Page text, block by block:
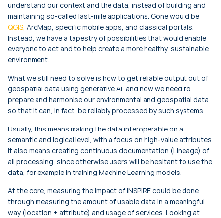
understand our context and the data, instead of building and
maintaining so-called last-mile applications. Gone would be
QGIS, ArcMap, specific mobile apps, and classical portals.
Instead, we have a tapestry of possibilities that would enable
everyone to act and to help create a more healthy, sustainable
environment.
What we still need to solve is how to get reliable output out of
geospatial data using generative AI, and how we need to
prepare and harmonise our environmental and geospatial data
so that it can, in fact, be reliably processed by such systems.
Usually, this means making the data interoperable on a
semantic and logical level, with a focus on high-value attributes.
It also means creating continuous documentation (Lineage) of
all processing, since otherwise users will be hesitant to use the
data, for example in training Machine Learning models.
At the core, measuring the impact of INSPIRE could be done
through measuring the amount of usable data in a meaningful
way (location + attribute) and usage of services. Looking at